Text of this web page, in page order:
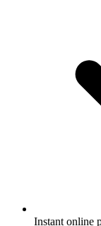
Instant online